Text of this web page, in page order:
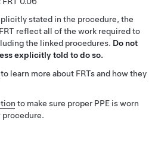
stated in the procedure, the
reflect all of the work required to
the linked procedures. Do not
explicitly told to do so.
to learn more about FRTs and how they
to make sure proper PPE is worn